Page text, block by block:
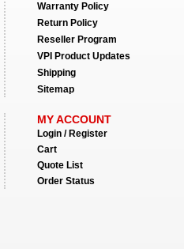
Warranty Policy
Return Policy
Reseller Program
VPI Product Updates
Shipping
Sitemap
MY ACCOUNT
Login / Register
Cart
Quote List
Order Status